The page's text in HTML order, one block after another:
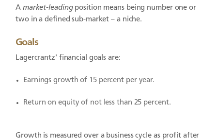
A market-leadingposition means being number one or
two in a defined sub-market – a niche.
Goals
Lagercrantz' financial goals are:
Earnings growth of 15 percent per year.
Return on equity of not less than 25 percent.
Growth is measured over a business cycle as profit after